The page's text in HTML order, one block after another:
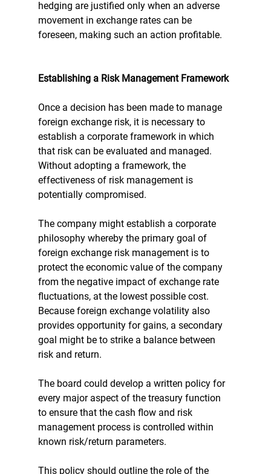
hedging are justified only when an adverse
movement in exchange rates can be
foreseen, making such an action profitable.
Establishing a Risk Management Framework
Once a decision has been made to manage
foreign exchange risk, it is necessary to
establish a corporate framework in which
that risk can be evaluated and managed.
Without adopting a framework, the
effectiveness of risk management is
potentially compromised.
The company might establish a corporate
philosophy whereby the primary goal of
foreign exchange risk management is to
protect the economic value of the company
from the negative impact of exchange rate
fluctuations, at the lowest possible cost.
Because foreign exchange volatility also
provides opportunity for gains, a secondary
goal might be to strike a balance between
risk and return.
The board could develop a written policy for
every major aspect of the treasury function
to ensure that the cash flow and risk
management process is controlled within
known risk/return parameters.
This policy should outline the role of the